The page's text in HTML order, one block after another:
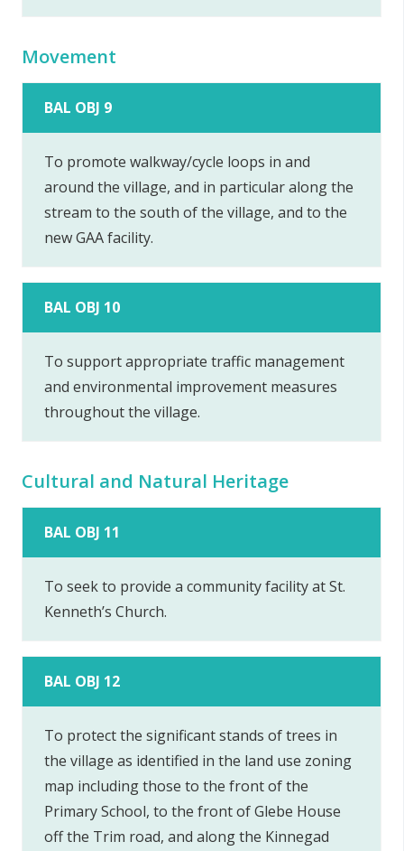
Movement
BAL OBJ 9
To promote walkway/cycle loops in and
around the village, and in particular along the
stream to the south of the village, and to the
new GAA facility.
BAL OBJ 10
To support appropriate traffic management
and environmental improvement measures
throughout the village.
Cultural and Natural Heritage
BAL OBJ 11
To seek to provide a community facility at St.
Kenneth’s Church.
BAL OBJ 12
To protect the significant stands of trees in
the village as identified in the land use zoning
map including those to the front of the
Primary School, to the front of Glebe House
off the Trim road, and along the Kinnegad